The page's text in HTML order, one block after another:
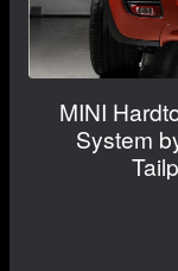
MINI
System